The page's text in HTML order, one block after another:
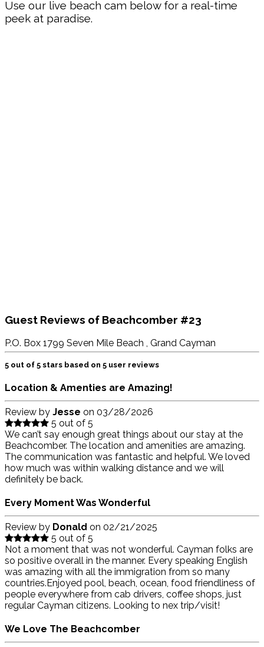
Use our live beach cam below for a real-time
peek at paradise.
Guest Reviews of Beachcomber #23
P.O. Box 1799 Seven Mile Beach , Grand Cayman
5 out of 5 stars based on 5 user reviews
Location & Amenties are Amazing!
Review by Jesse on 03/28/2026
5 out of 5
We can’t say enough great things about our stay at the
Beachcomber. The location and amenities are amazing.
The communication was fantastic and helpful. We loved
how much was within walking distance and we will
definitely be back.
Every Moment Was Wonderful
Review by Donald on 02/21/2025
5 out of 5
Not a moment that was not wonderful. Cayman folks are
so positive overall in the manner. Every speaking English
was amazing with all the immigration from so many
countries.Enjoyed pool, beach, ocean, food friendliness of
people everywhere from cab drivers, coffee shops, just
regular Cayman citizens. Looking to nex trip/visit!
We Love The Beachcomber